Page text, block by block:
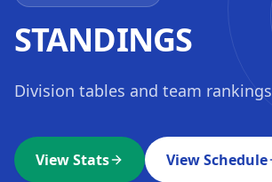
STANDINGS
Division tables and team rankings
View Stats View Schedule